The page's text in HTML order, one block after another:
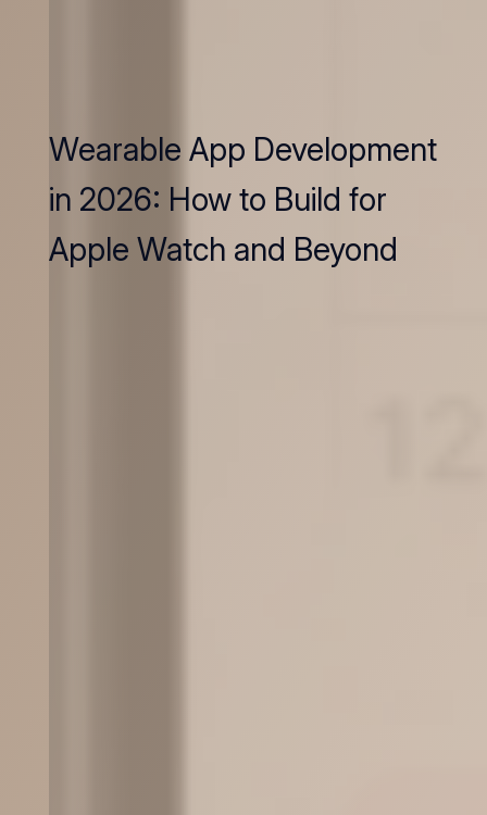
Wearable App Development
in 2026: How to Build for
Apple Watch and Beyond